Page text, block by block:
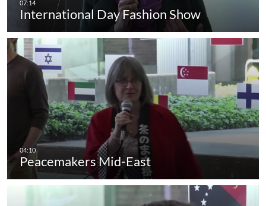
International Day Fashion Show
Peacemakers Mid-East